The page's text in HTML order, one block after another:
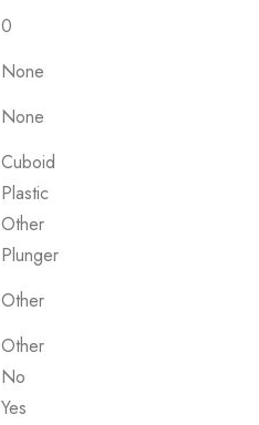
0
None
None
Cuboid
Plastic
Other
Plunger
Other
Other
No
Yes